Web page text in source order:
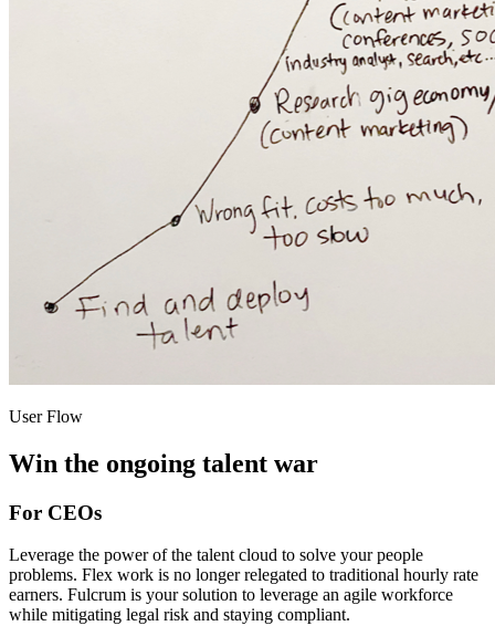
User Flow
Win the ongoing talent war
For CEOs
Leverage the power of the talent cloud to solve your people
problems. Flex work is no longer relegated to traditional hourly rate
earners. Fulcrum is your solution to leverage an agile workforce
while mitigating legal risk and staying compliant.